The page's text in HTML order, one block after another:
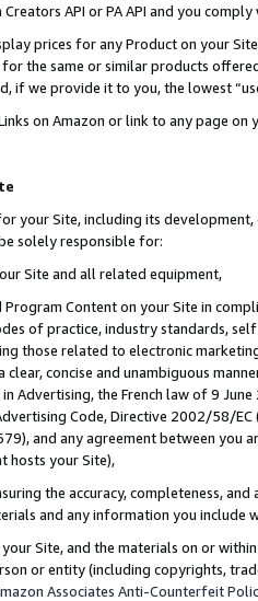
API or PA API and you
prices for any Product on your
the same or similar products
if we provide it to you, the lowest
on Amazon or link to any page
your Site, including its
solely responsible for:
Site and all related equipment,
Program Content on your Site in
of practice, industry standards,
those related to electronic
clear, concise and unambiguous
Advertising, the French law of 9
Code, Directive 2002/58/
and any agreement between
hosts your Site),
the accuracy, completeness,
and any information you include
Site, and the materials on or
or entity (including copyrights,
Associates Anti-Counterfeit